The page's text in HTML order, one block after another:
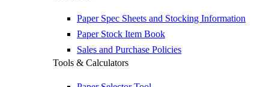
Paper Spec Sheets and Stocking Information
Paper Stock Item Book
Sales and Purchase Policies
Tools & Calculators